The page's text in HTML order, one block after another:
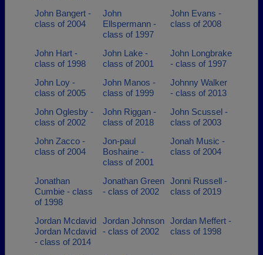
John Bangert -
class of 2004
John
Ellspermann -
class of 1997
John Evans -
class of 2008
John Hart -
class of 1998
John Lake -
class of 2001
John Longbrake
- class of 1997
John Loy -
class of 2005
John Manos -
class of 1999
Johnny Walker
- class of 2013
John Oglesby -
class of 2002
John Riggan -
class of 2018
John Scussel -
class of 2003
John Zacco -
class of 2004
Jon-paul
Boshaine -
class of 2001
Jonah Music -
class of 2004
Jonathan
Cumbie - class
of 1998
Jonathan Green
- class of 2002
Jonni Russell -
class of 2019
Jordan Mcdavid
Jordan Mcdavid
- class of 2014
Jordan Johnson
- class of 2002
Jordan Meffert -
class of 1998